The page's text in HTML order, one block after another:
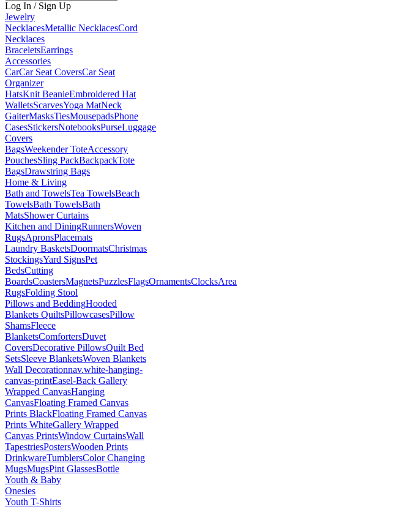
Log In / Sign Up
Jewelry
NecklacesMetallic NecklacesCord
Necklaces
BraceletsEarrings
Accessories
CarCar Seat CoversCar Seat
Organizer
HatsKnit BeanieEmbroidered Hat
WalletsScarvesYoga MatNeck
GaiterMasksTiesMousepadsPhone
CasesStickersNotebooksPurseLuggage
Covers
BagsWeekender ToteAccessory
PouchesSling PackBackpackTote
BagsDrawstring Bags
Home & Living
Bath and TowelsTea TowelsBeach
TowelsBath TowelsBath
MatsShower Curtains
Kitchen and DiningRunnersWoven
RugsApronsPlacemats
Laundry BasketsDoormatsChristmas
StockingsYard SignsPet
BedsCutting
BoardsCoastersMagnetsPuzzlesFlagsOrnamentsClocksArea
RugsFolding Stool
Pillows and BeddingHooded
Blankets QuiltsPillowcasesPillow
ShamsFleece
BlanketsComfortersDuvet
CoversDecorative PillowsQuilt Bed
SetsSleeve BlanketsWoven Blankets
Wall Decorationnav.white-hanging-
canvas-printEasel-Back Gallery
Wrapped CanvasHanging
CanvasFloating Framed Canvas
Prints BlackFloating Framed Canvas
Prints WhiteGallery Wrapped
Canvas PrintsWindow CurtainsWall
TapestriesPostersWooden Prints
DrinkwareTumblersColor Changing
MugsMugsPint GlassesBottle
Youth & Baby
Onesies
Youth T-Shirts